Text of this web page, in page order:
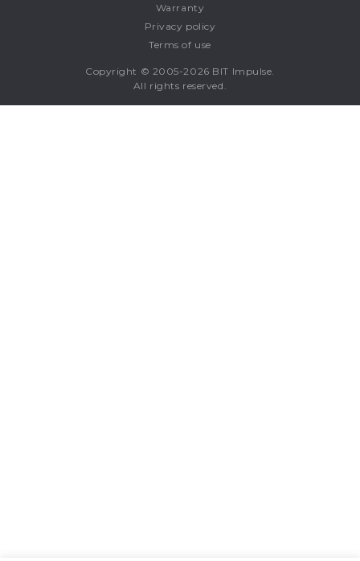
Warranty
Privacy policy
Terms of use
Copyright © 2005-2026 BIT Impulse.
All rights reserved.